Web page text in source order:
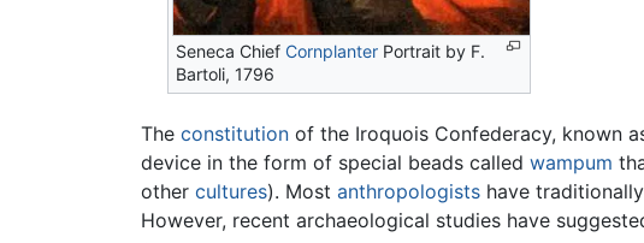
Seneca ChiefCornplanter Portrait by F.
Bartoli, 1796
The constitution of the Iroquois Confederacy, known
device in the form of special beads called wampum
other cultures). Most anthropologists have
However, recent archaeological studies have